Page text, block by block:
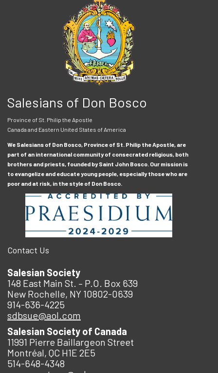
Salesians of Don Bosco
Province of St. Philip the Apostle
Canada and Eastern United States of America
We Salesians of Don Bosco, Province of St. Philip the Apostle, are
part of an international community of consecrated religious, both
brothers and priests, founded by Saint John Bosco. Our mission is
to evangelize and educate young people, especially those who are
poor and at risk, in the style of Don Bosco.
Contact Us
Salesian Society
148 East Main St. – P.O. Box 639
New Rochelle, NY 10802-0639
914-636-4225
sdbsue@aol.com
Salesian Society of Canada
11991 Pierre Baillargeon Street
Montréal, QC H1E 2E5
514-648-4348